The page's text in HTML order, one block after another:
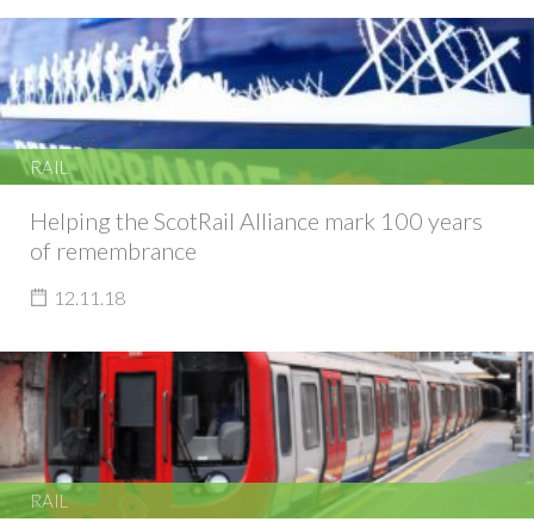
RAIL
Helping the ScotRail Alliance mark 100 years
of remembrance
12.11.18
RAIL